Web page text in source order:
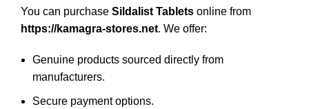
You can purchase Sildalist Tablets online from
https://kamagra-stores.net. We offer:
Genuine products sourced directly from
manufacturers.
Secure payment options.